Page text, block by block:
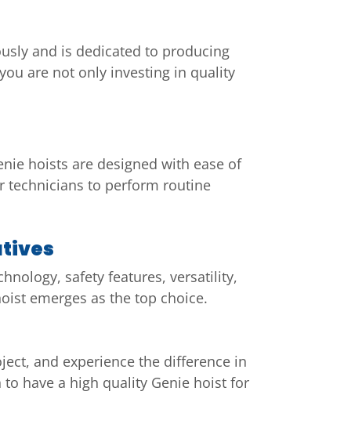
and is dedicated to producing
are not only investing in quality
hoists are designed with ease of
technicians to perform routine
safety features, versatility,
emerges as the top choice.
and experience the difference in
have a high quality Genie hoist for